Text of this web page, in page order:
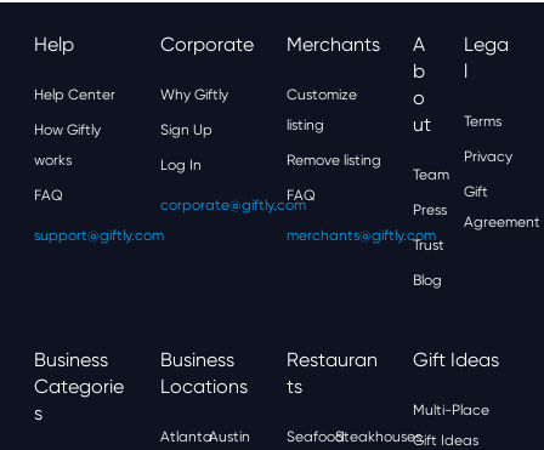
Help
Help Center
How Giftly
works
FAQ
support@giftly.com
Corporate
Why Giftly
Sign Up
Log In
corporate@giftly.com
Merchants
Customize
listing
Remove listing
FAQ
merchants@giftly.com
A
B
O
Ut
Team
Press
Trust
Blog
Lega
L
Terms
Privacy
Gift
Agreement
Business
Categorie
S
Business
Locations
AtlantaAustin
Restauran
Ts
SeafoodSteakhouses
Gift Ideas
Multi-Place
Gift Ideas